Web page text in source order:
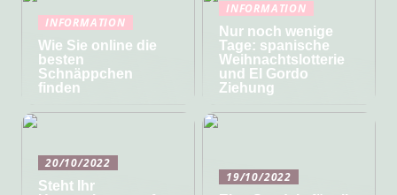
INFORMATION
Wie Sie online die
besten
Schnäppchen
finden
INFORMATION
Nur noch wenige
Tage: spanische
Weihnachtslotterie
und El Gordo
Ziehung
20/10/2022
Steht Ihr
19/10/2022